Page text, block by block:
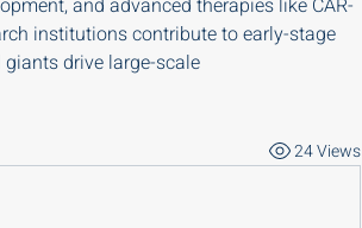
and advanced therapies like CAR-
institutions contribute to early-stage
drive large-scale
24 Views